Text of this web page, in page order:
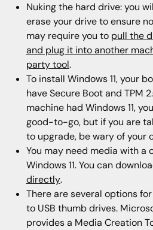
Nuking the hard drive: you
erase your drive to ensure
may require you to pull the
and plug it into another
party tool.
To install Windows 11, your
have Secure Boot and TPM
machine had Windows 11,
good-to-go, but if you are
to upgrade, be wary of your
You may need media with a
Windows 11. You can
directly.
There are several options
to USB thumb drives.
provides a Media Creation